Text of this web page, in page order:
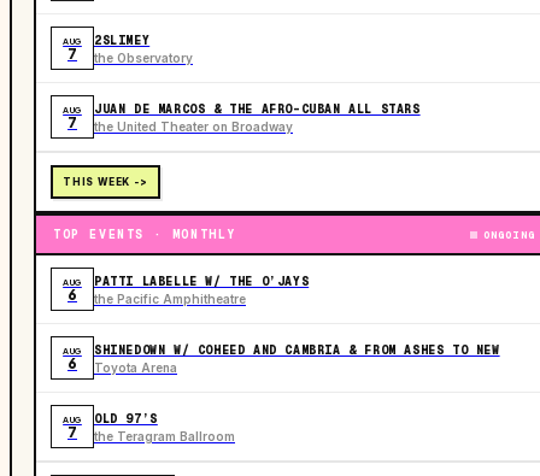
AUG
7
2SLIMEY
the Observatory
AUG
7
JUAN DE MARCOS & THE AFRO-CUBAN ALL STARS
the United Theater on Broadway
THIS WEEK ->
TOP EVENTS · MONTHLY ONGOING
AUG
6
PATTI LABELLE W/ THE O’JAYS
the Pacific Amphitheatre
AUG
6
SHINEDOWN W/ COHEED AND CAMBRIA & FROM ASHES TO NEW
Toyota Arena
AUG
7
OLD 97’S
the Teragram Ballroom